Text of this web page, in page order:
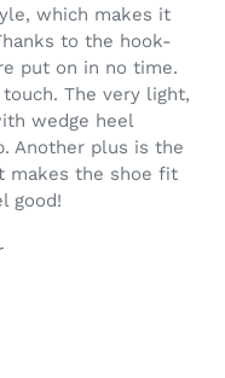
which makes it
to the hook-
put on in no time.
The very light,
wedge heel
Another plus is the
makes the shoe fit
good!